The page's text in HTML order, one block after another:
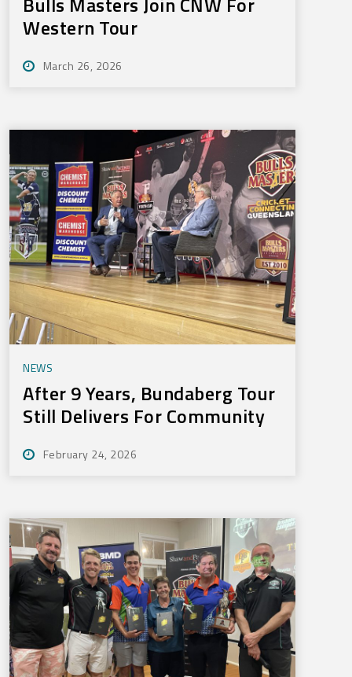
Western Tour
March 26, 2026
NEWS
After 9 Years, Bundaberg Tour
Still Delivers For Community
February 24, 2026